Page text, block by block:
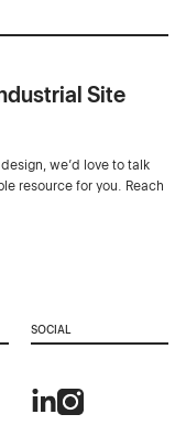
Site
we’d love to talk
resource for you. Reach
SOCIAL